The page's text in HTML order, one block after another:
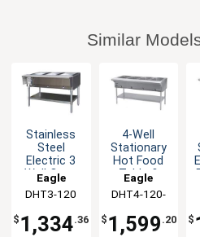
Similar
Stainless
Steel
Electric 3
Well Open
Base Hot
Food Table
Eagle
Group
DHT3-120
$ 1,334.36
4-Well
Stationary
Hot Food
Table &
Galvanized
Shelf - 120v
Eagle
Group
DHT4-120-
$ 1,599 .20 $